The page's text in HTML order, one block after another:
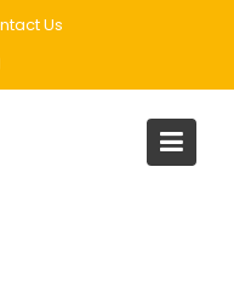
Us
In Dubai